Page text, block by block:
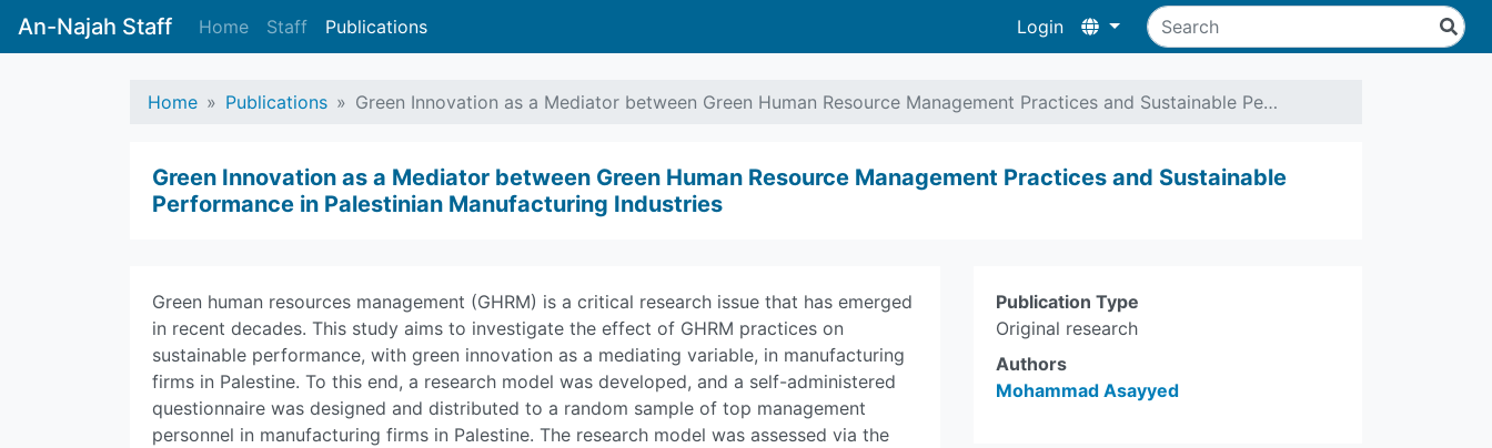
An-Najah Staff Home Staff Publications Login
Home Publications Green Innovation as a Mediator between Green Human Resource Management Practices and Sustainable Pe…
Green Innovation as a Mediator between Green Human Resource Management Practices and Sustainable
Performance in Palestinian Manufacturing Industries
Publication Type
Original research
Authors
Mohammad Asayyed
Green human resources management (GHRM) is a critical research issue that has emerged
in recent decades. This study aims to investigate the effect of GHRM practices on
sustainable performance, with green innovation as a mediating variable, in manufacturing
firms in Palestine. To this end, a research model was developed, and a self-administered
questionnaire was designed and distributed to a random sample of top management
personnel in manufacturing firms in Palestine. The research model was assessed via the